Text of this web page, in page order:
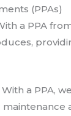
(PPAs)
a PPA
With a PPA,